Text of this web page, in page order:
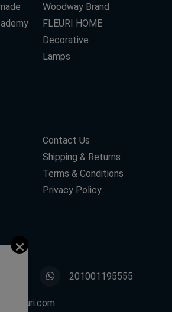
Woodway Brand
FLEURI HOME
Decorative
Lamps
Contact Us
Shipping & Returns
Terms & Conditions
Privacy Policy
201001195555